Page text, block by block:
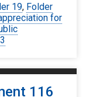
19, Folder
for
116